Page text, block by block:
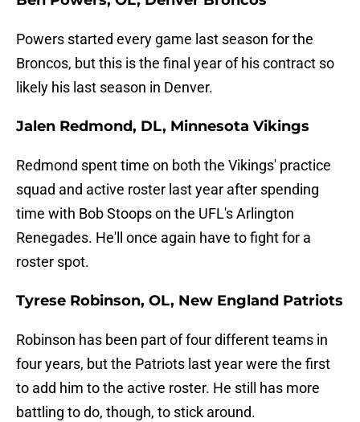
Powers started every game last season for the
Broncos, but this is the final year of his contract so
likely his last season in Denver.
Jalen Redmond, DL, Minnesota Vikings
Redmond spent time on both the Vikings' practice
squad and active roster last year after spending
time with Bob Stoops on the UFL's Arlington
Renegades. He'll once again have to fight for a
roster spot.
Tyrese Robinson, OL, New England Patriots
Robinson has been part of four different teams in
four years, but the Patriots last year were the first
to add him to the active roster. He still has more
battling to do, though, to stick around.